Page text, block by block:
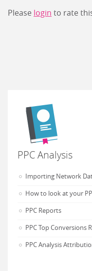
Please login to rate
PPC Analysis
Importing Network
How to look at your
PPC Reports
PPC Top Conversions
PPC Analysis